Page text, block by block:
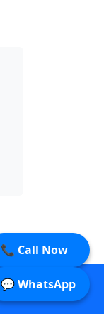
📞 Call Now
💬 WhatsApp